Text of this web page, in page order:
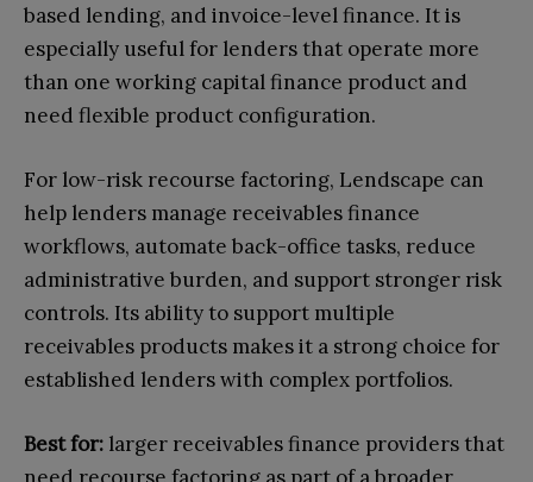
based lending, and invoice-level finance. It is
especially useful for lenders that operate more
than one working capital finance product and
need flexible product configuration.
For low-risk recourse factoring, Lendscape can
help lenders manage receivables finance
workflows, automate back-office tasks, reduce
administrative burden, and support stronger risk
controls. Its ability to support multiple
receivables products makes it a strong choice for
established lenders with complex portfolios.
Best for: larger receivables finance providers that